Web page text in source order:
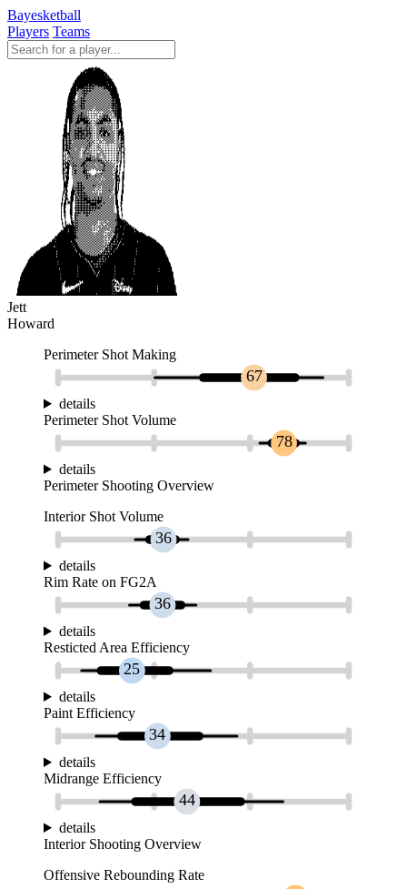
Bayesketball
Players Teams
Jett
Howard
Perimeter Shot Making
67
details
Perimeter Shot Volume
78
details
Perimeter Shooting Overview
Interior Shot Volume
36
details
Rim Rate on FG2A
36
details
Resticted Area Efficiency
25
details
Paint Efficiency
34
details
Midrange Efficiency
44
details
Interior Shooting Overview
Offensive Rebounding Rate